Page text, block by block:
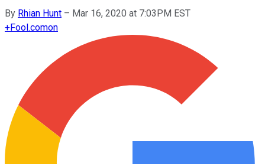
By Rhian Hunt – Mar 16, 2020 at 7:03PM EST
+Fool.comon